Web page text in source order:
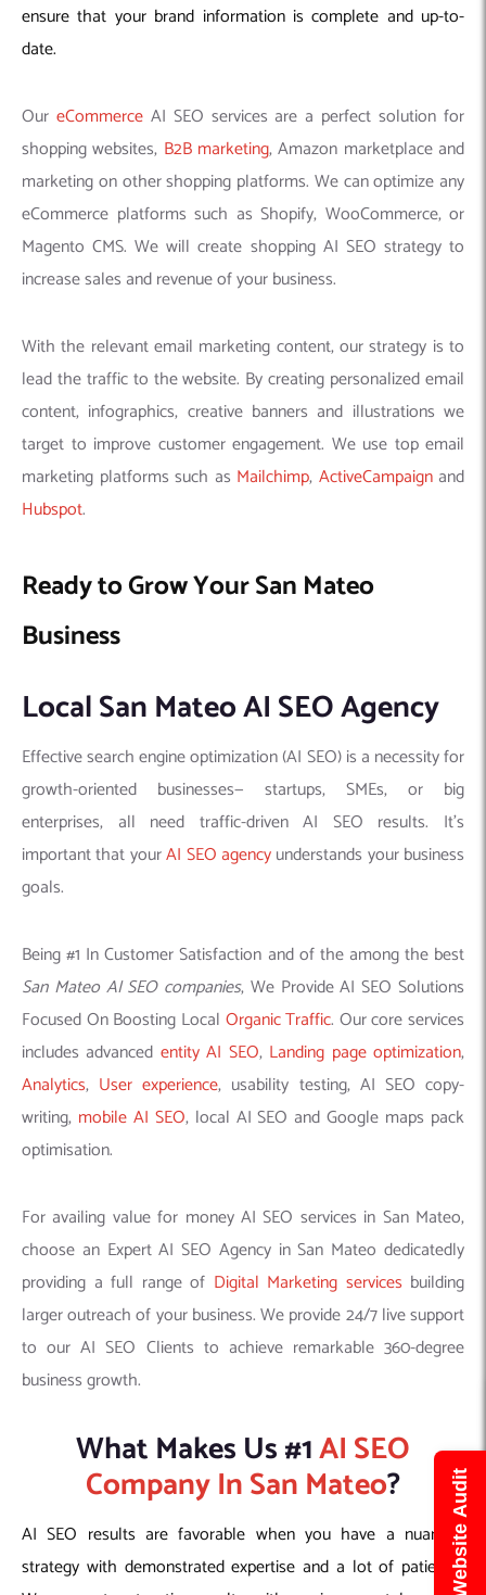
ensure that your brand information is complete and up-to-
date.
Our eCommerceAI SEO services are a perfect solution for
shopping websites, B2B marketing, Amazon marketplace and
marketing on other shopping platforms. We can optimize any
eCommerce platforms such as Shopify, WooCommerce, or
Magento CMS. We will create shopping AI SEO strategy to
increase sales and revenue of your business.
With the relevant email marketing content, our strategy is to
lead the traffic to the website. By creating personalized email
content, infographics, creative banners and illustrations we
target to improve customer engagement. We use top email
marketing platforms such as Mailchimp, ActiveCampaignand
Hubspot.
Ready to Grow Your San Mateo
Business
Local San Mateo AI SEO Agency
Effective search engine optimization (AI SEO) is a necessity for
growth-oriented businesses— startups, SMEs, or big
enterprises, all need traffic-driven AI SEO results. It’s
important that yourAI SEO agencyunderstands your business
goals.
Being #1 In Customer Satisfaction and of the among the best
San Mateo AI SEO companies, We Provide AI SEO Solutions
Focused On Boosting Local Organic Traffic. Our core services
includes advanced entity AI SEO, Landing page optimization,
Analytics, User experience, usability testing, AI SEO copy-
writing, mobile AI SEO, local AI SEO and Google maps pack
optimisation.
For availing value for money AI SEO services in San Mateo,
choose an Expert AI SEO Agency in San Mateo dedicatedly
providing a full range of Digital Marketing services building
larger outreach of your business. We provide 24/7 live support
to our AI SEO Clients to achieve remarkable 360-degree
business growth.
What Makes Us #1AI SEO
Company In San Mateo?
AI SEO results are favorable when you have a nuanced
strategy with demonstrated expertise and a lot of patience.